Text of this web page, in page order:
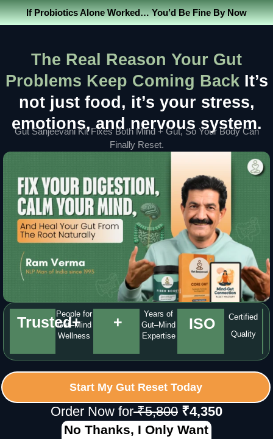
If Probiotics Alone Worked… You’d Be Fine By Now
The Real Reason Your Gut
Problems Keep Coming BackIt’s
not just food, it’s your stress,
emotions, and nervous system.
Gut Sanjeevani Kit Fixes Both Mind + Gut, So Your Body Can
Finally Reset.
Trusted+
People for
Gut–Mind
Wellness
+
Years of
Gut–Mind
Expertise
ISO
Certified
Quality
Start My Gut Reset Today
Order Now for₹5,800 ₹4,350
No Thanks, I Only Want